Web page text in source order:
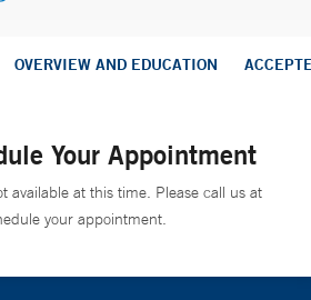
OVERVIEW AND EDUCATION
Your Appointment
available at this time. Please call us at
your appointment.